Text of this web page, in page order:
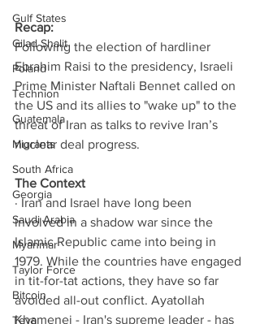
Gulf States
Gilad Shalit
Poland
Technion
Guatemala
Migrants
South Africa
Georgia
Saudi Arabia
Myanmar
Taylor Force
Bitcoin
Teva
Recap:
Following the election of hardliner
Ebrahim Raisi to the presidency, Israeli
Prime Minister Naftali Bennet called on
the US and its allies to "wake up" to the
threat of Iran as talks to revive Iran’s
nuclear deal progress.
The Context
· Iran and Israel have long been
involved in a shadow war since the
Islamic Republic came into being in
1979. While the countries have engaged
in tit-for-tat actions, they have so far
avoided all-out conflict. Ayatollah
Khamenei - Iran's supreme leader - has